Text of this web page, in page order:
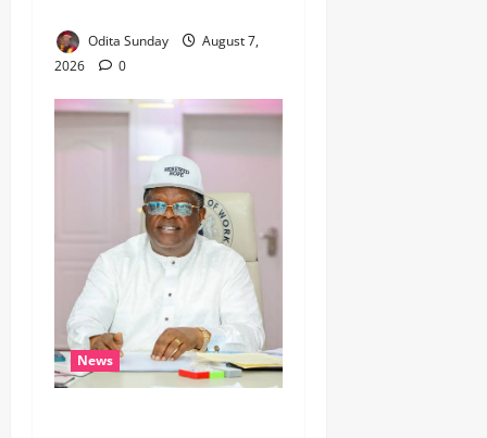
Odita Sunday
August 7,
2026
0
News